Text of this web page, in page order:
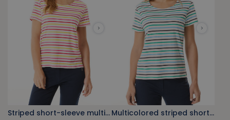
Striped short-sleeve multicolored T-shirt in fuchsia pink Multicolored striped short-sleeve T-shirt in light blue